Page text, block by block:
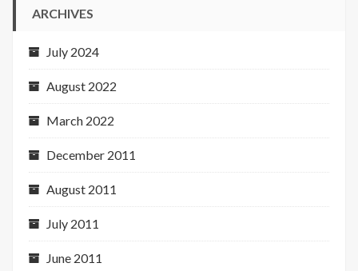
ARCHIVES
July 2024
August 2022
March 2022
December 2011
August 2011
July 2011
June 2011